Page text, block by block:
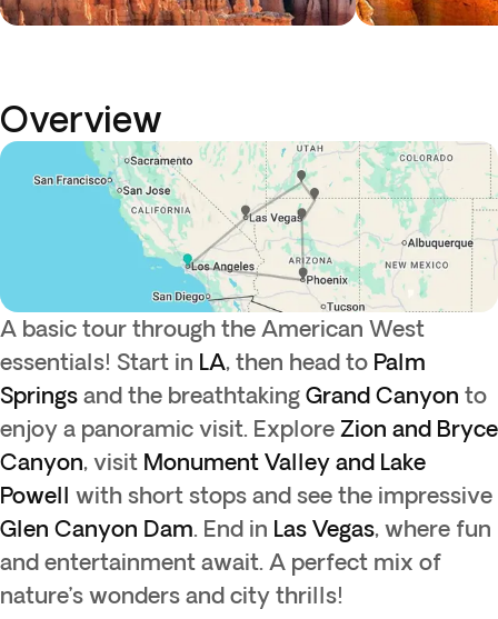
Overview
A basic tour through the American West
essentials! Start in LA, then head to Palm
Springs and the breathtaking Grand Canyon to
enjoy a panoramic visit. Explore Zion and Bryce
Canyon, visit Monument Valley and Lake
Powell with short stops and see the impressive
Glen Canyon Dam. End in Las Vegas, where fun
and entertainment await. A perfect mix of
nature’s wonders and city thrills!